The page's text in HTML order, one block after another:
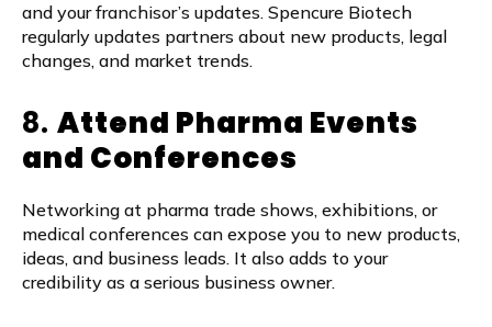
and your franchisor’s updates. Spencure Biotech
regularly updates partners about new products, legal
changes, and market trends.
8. Attend Pharma Events
and Conferences
Networking at pharma trade shows, exhibitions, or
medical conferences can expose you to new products,
ideas, and business leads. It also adds to your
credibility as a serious business owner.